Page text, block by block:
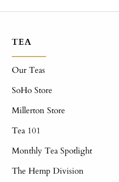
TEA
Our Teas
SoHo Store
Millerton Store
Tea 101
Monthly Tea Spotlight
The Hemp Division